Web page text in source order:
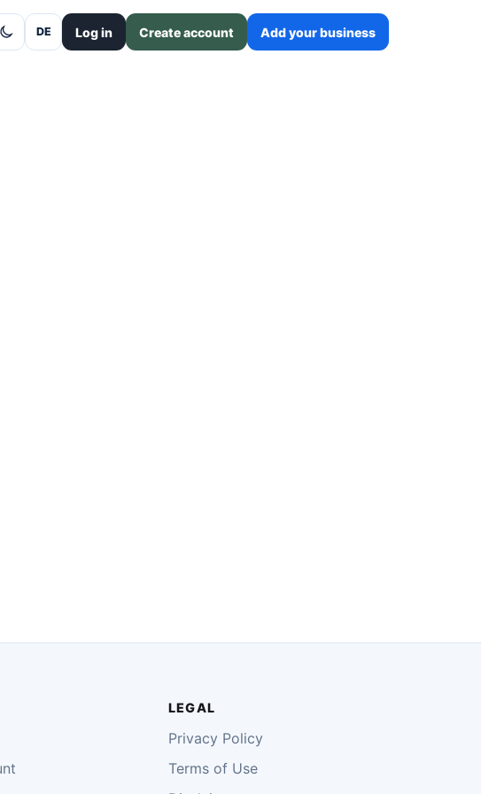
DE Log in Create account Add your business
LEGAL
Privacy Policy
Terms of Use